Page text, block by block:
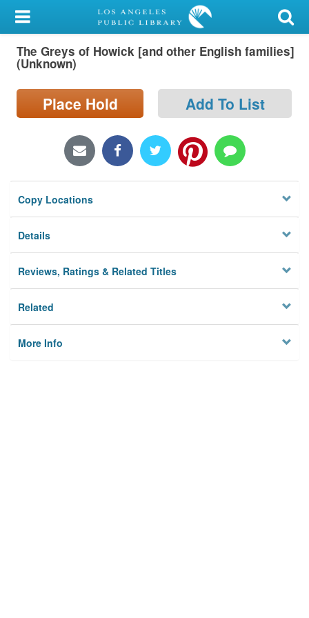
My Account
Library Card
Search
Locations/Hours (external
Privacy
The Greys of Howick [and other English families]
(Unknown)
Place Hold Add To List
Copy Locations
Details
Reviews, Ratings & Related Titles
Related
More Info